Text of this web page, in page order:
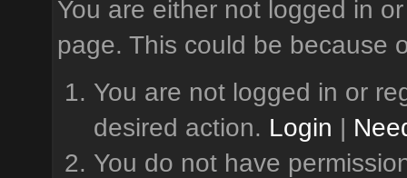
You are either not logged in
page. This could be because
You are not logged in or
desired action. Login |
You do not have